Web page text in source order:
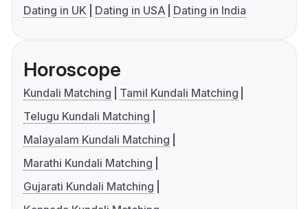
Dating in UK
Dating in USA Dating in India
Horoscope
Kundali Matching
Tamil Kundali Matching
Telugu Kundali Matching
Malayalam Kundali Matching
Marathi Kundali Matching
Gujarati Kundali Matching